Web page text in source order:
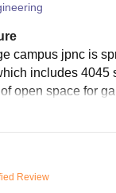
campus jpnc is
includes 4045
open space for
process is
College campus
200 m the hostel
water coolers
Review